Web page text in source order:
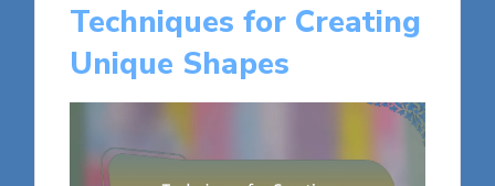
Techniques for Creating
Unique Shapes